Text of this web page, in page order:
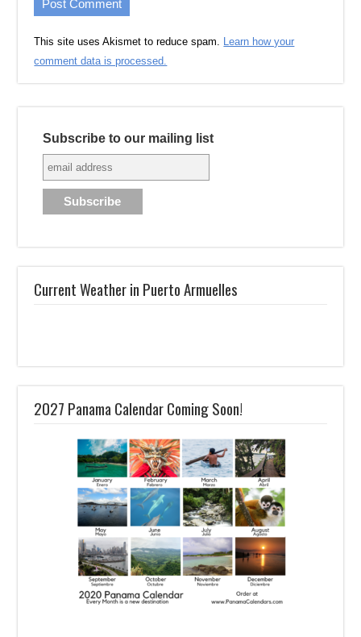
This site uses Akismet to reduce spam. Learn how your
comment data is processed.
Subscribe to our mailing list
Current Weather in Puerto Armuelles
2027 Panama Calendar Coming Soon!